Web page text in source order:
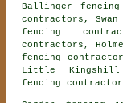
Ballinger
contractors, Swan
fencing
contractors,
fencing
Little Kingshill
fencing